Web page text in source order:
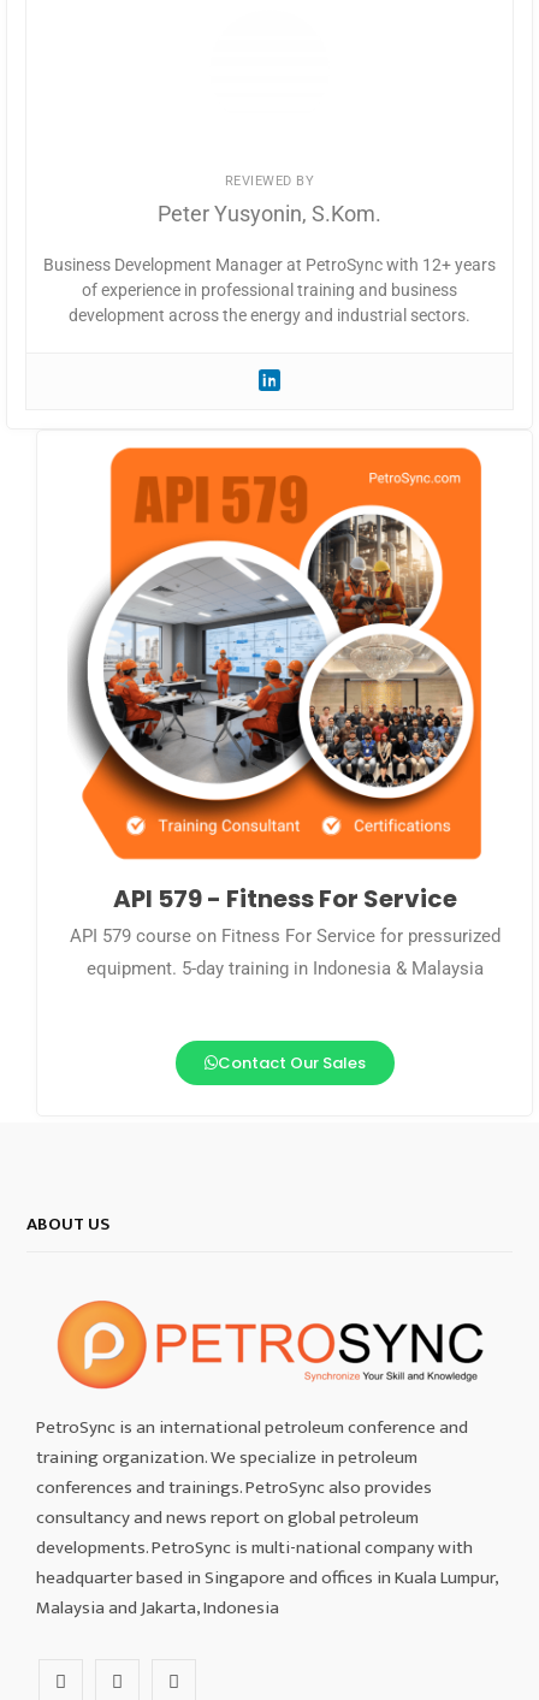
REVIEWED BY
Peter Yusyonin, S.Kom.
Business Development Manager at PetroSync with 12+ years
of experience in professional training and business
development across the energy and industrial sectors.
API 579 - Fitness For Service
API 579 course on Fitness For Service for pressurized
equipment. 5-day training in Indonesia & Malaysia
Contact Our Sales
ABOUT US
PetroSync is an international petroleum conference and
training organization. We specialize in petroleum
conferences and trainings. PetroSync also provides
consultancy and news report on global petroleum
developments. PetroSync is multi-national company with
headquarter based in Singapore and offices in Kuala Lumpur,
Malaysia and Jakarta, Indonesia